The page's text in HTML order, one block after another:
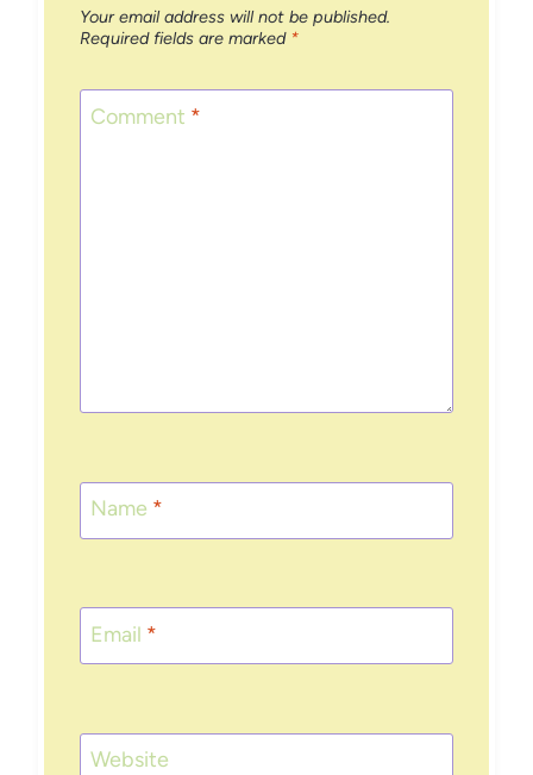
Your email address will not be published.
Required fields are marked *
Comment *
Name *
Email *
Website